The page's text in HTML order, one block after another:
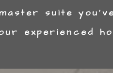
suite
experienced